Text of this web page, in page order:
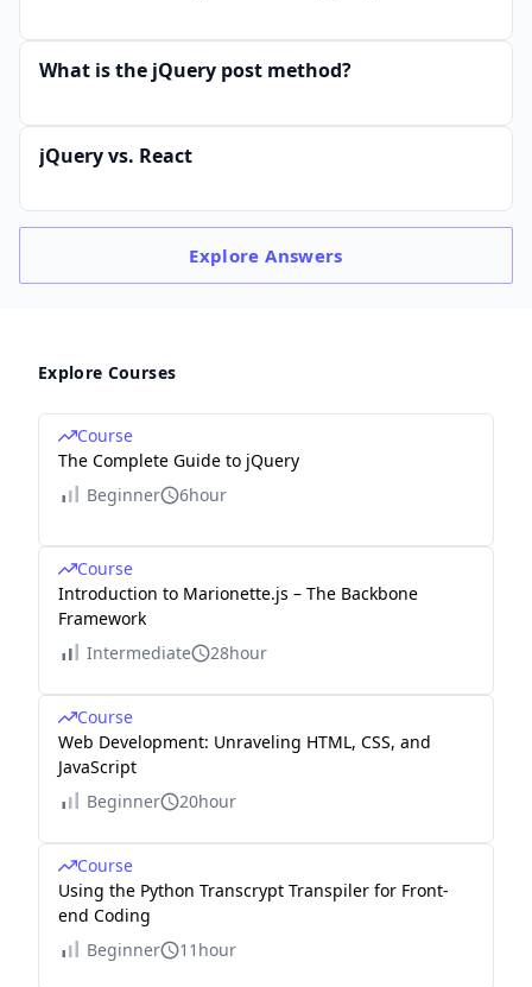
What is the jQuery post method?
jQuery vs. React
ExploreAnswers
Explore Courses
Course
The Complete Guide to jQuery
Beginner
6hour
Course
Introduction to Marionette.js – The Backbone
Framework
Intermediate
28hour
Course
Web Development: Unraveling HTML, CSS, and
JavaScript
Beginner
20hour
Course
Using the Python Transcrypt Transpiler for Front-
end Coding
Beginner
11hour